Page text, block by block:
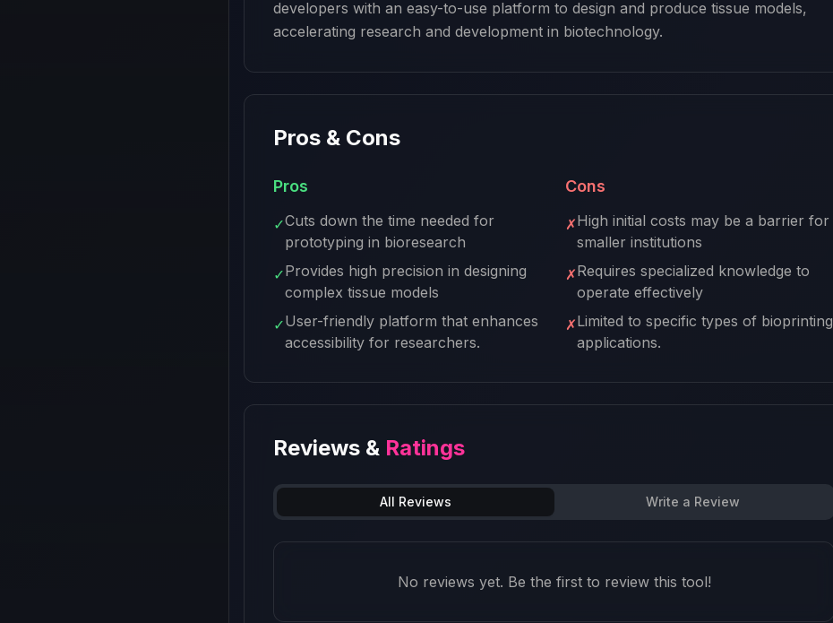
developers with an easy-to-use platform to design and produce tissue models,
accelerating research and development in biotechnology.
Pros & Cons
Pros
✓Cuts down the time needed for
prototyping in bioresearch
✓Provides high precision in designing
complex tissue models
✓User-friendly platform that enhances
accessibility for researchers.
Cons
✗High initial costs may be a barrier for
smaller institutions
✗Requires specialized knowledge to
operate effectively
✗Limited to specific types of bioprinting
applications.
Reviews & Ratings
All Reviews Write a Review
No reviews yet. Be the first to review this tool!